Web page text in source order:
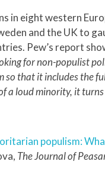
in eight western
and the UK to
Pew’s report
for non-populist
that it includes the
a loud minority, it
populism:
The Journal of